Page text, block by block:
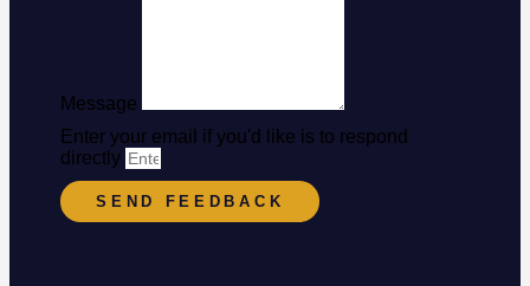
Message
Enter your email if you'd like is to respond
directly
SEND FEEDBACK